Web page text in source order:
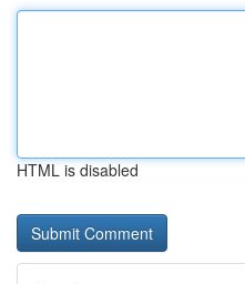
HTML is disabled